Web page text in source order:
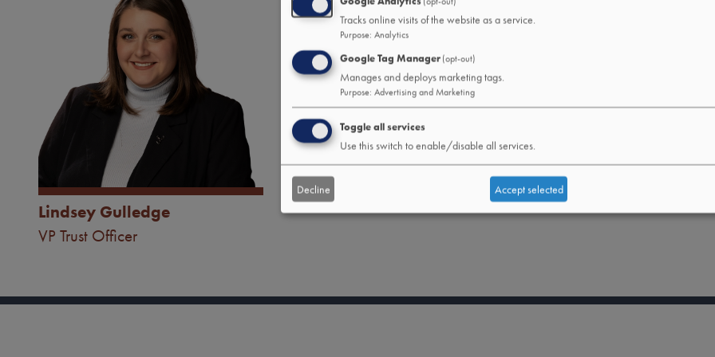
Lindsey Gulledge
VP Trust Officer
Tracks online visits of the website as a service.
Purpose: Analytics
Google Tag Manager (opt-out)
Manages and deploys marketing tags.
Purpose: Advertising and Marketing
Toggle all services
Use this switch to enable/disable all services.
Decline Accept selected